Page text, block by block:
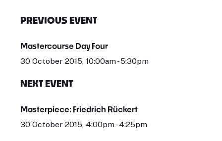
PREVIOUS EVENT
Mastercourse Day Four
30 October 2015, 10:00am - 5:30pm
NEXT EVENT
Masterpiece: Friedrich Rückert
30 October 2015, 4:00pm - 4:25pm